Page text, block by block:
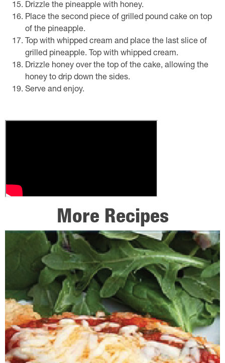
Drizzle the pineapple with honey.
Place the second piece of grilled pound cake on top
of the pineapple.
Top with whipped cream and place the last slice of
grilled pineapple. Top with whipped cream.
Drizzle honey over the top of the cake, allowing the
honey to drip down the sides.
Serve and enjoy.
More Recipes